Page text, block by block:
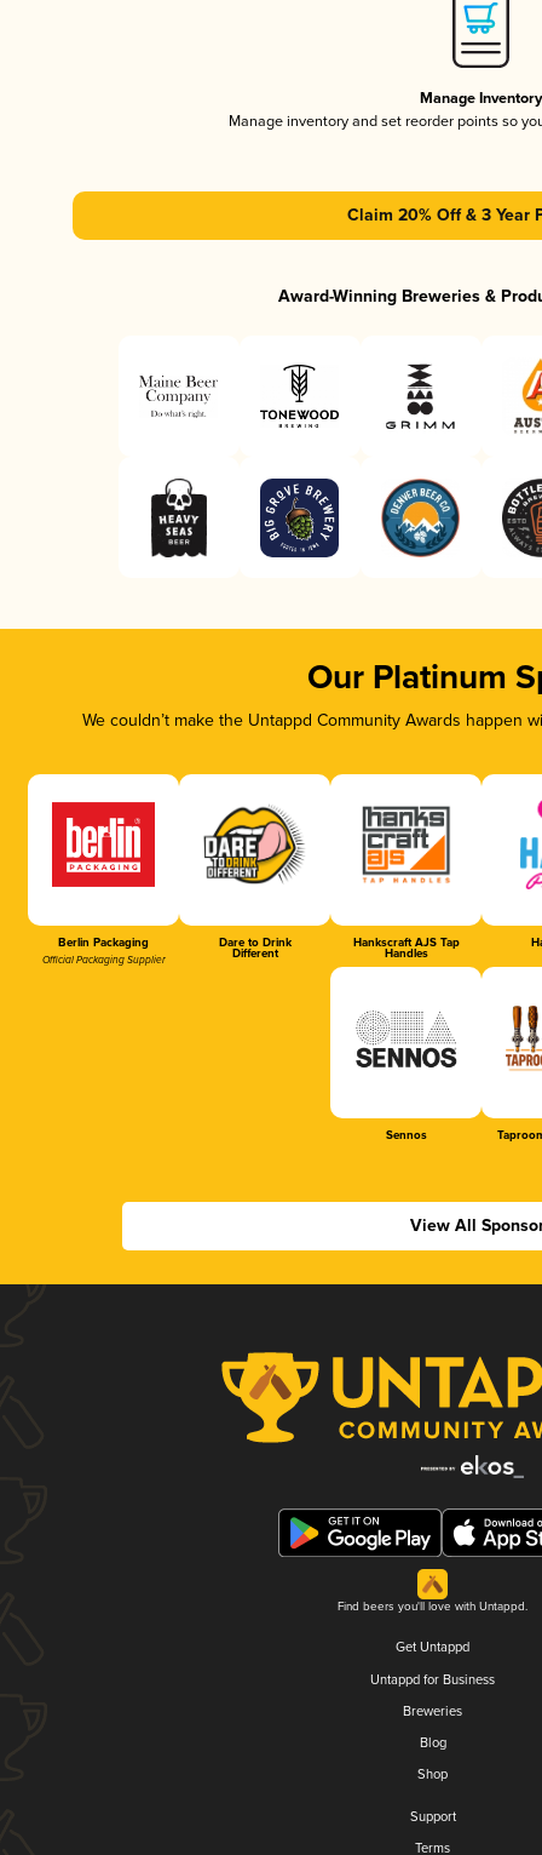
Manage Inventory
Manage inventory and set reorder points so
Claim 20% Off & 3 Year
Award-Winning Breweries &
Our Platinum
We couldn’t make the Untappd Community Awards
Berlin Packaging
Official Packaging Supplier
Dare to Drink
Different
Hankscraft AJS Tap
Handles
Sennos
View All
Find beers you'll love with Untappd.
Get Untappd
Untappd for Business
Breweries
Blog
Shop
Support
Terms